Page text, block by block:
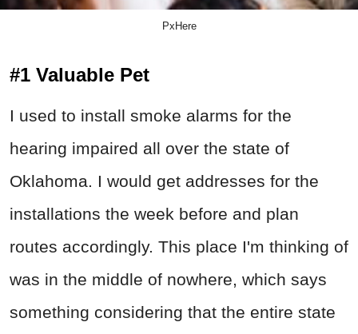
PxHere
#1 Valuable Pet
I used to install smoke alarms for the
hearing impaired all over the state of
Oklahoma. I would get addresses for the
installations the week before and plan
routes accordingly. This place I'm thinking of
was in the middle of nowhere, which says
something considering that the entire state